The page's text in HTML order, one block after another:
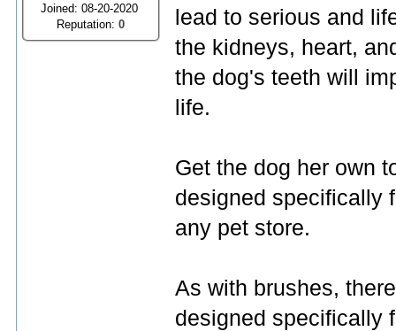
Joined: 08-20-2020
Reputation:0
lead to serious and
the kidneys, heart,
the dog's teeth will
life.
Get the dog her own
designed specifically
any pet store.
As with brushes,
designed specifically